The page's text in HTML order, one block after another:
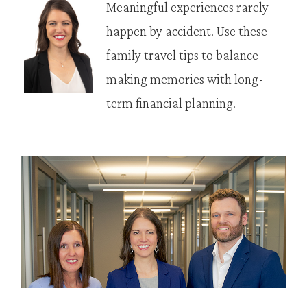
Meaningful experiences rarely
happen by accident. Use these
family travel tips to balance
making memories with long-
term financial planning.